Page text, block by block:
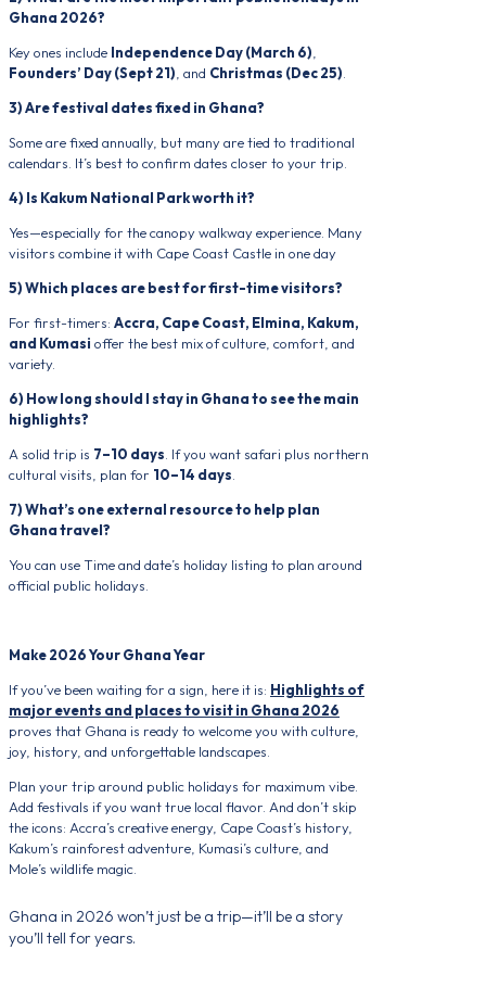
Ghana 2026?
Key ones include Independence Day (March 6),
Founders’ Day (Sept 21), and Christmas (Dec 25).
3) Are festival dates fixed in Ghana?
Some are fixed annually, but many are tied to traditional
calendars. It’s best to confirm dates closer to your trip.
4) Is Kakum National Park worth it?
Yes—especially for the canopy walkway experience. Many
visitors combine it with Cape Coast Castle in one day
5) Which places are best for first-time visitors?
For first-timers: Accra, Cape Coast, Elmina, Kakum,
and Kumasi offer the best mix of culture, comfort, and
variety.
6) How long should I stay in Ghana to see the main
highlights?
A solid trip is 7–10 days. If you want safari plus northern
cultural visits, plan for 10–14 days.
7) What’s one external resource to help plan
Ghana travel?
You can use Time and date’s holiday listing to plan around
official public holidays.
Make 2026 Your Ghana Year
If you’ve been waiting for a sign, here it is: Highlights of
major events and places to visit in Ghana 2026
proves that Ghana is ready to welcome you with culture,
joy, history, and unforgettable landscapes.
Plan your trip around public holidays for maximum vibe.
Add festivals if you want true local flavor. And don’t skip
the icons: Accra’s creative energy, Cape Coast’s history,
Kakum’s rainforest adventure, Kumasi’s culture, and
Mole’s wildlife magic.
Ghana in 2026 won’t just be a trip—it’ll be a story
you’ll tell for years.